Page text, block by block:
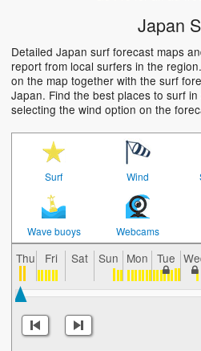
Japan
Detailed Japan surf forecast maps
report from local surfers in the
on the map together with the surf
Japan. Find the best places to surf
selecting the wind option on the
Surf Wind
Wave buoys Webcams
Thu Fri Sat Sun Mon Tue